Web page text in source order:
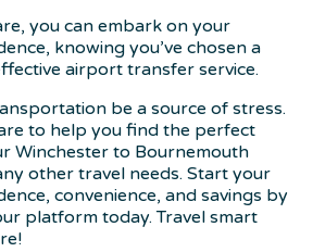
you can embark on your
knowing you’ve chosen a
airport transfer service.
be a source of stress.
to help you find the perfect
Winchester to Bournemouth
other travel needs. Start your
convenience, and savings by
platform today. Travel smart